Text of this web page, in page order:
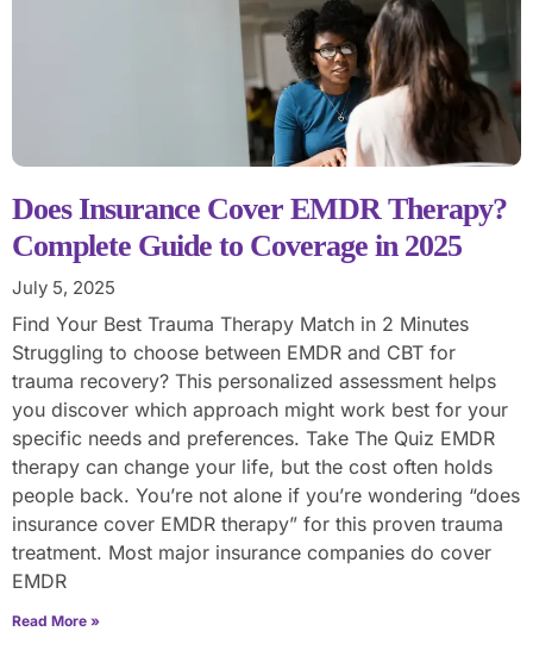
Does Insurance Cover EMDR Therapy?
Complete Guide to Coverage in 2025
July 5, 2025
Find Your Best Trauma Therapy Match in 2 Minutes
Struggling to choose between EMDR and CBT for
trauma recovery? This personalized assessment helps
you discover which approach might work best for your
specific needs and preferences. Take The Quiz EMDR
therapy can change your life, but the cost often holds
people back. You’re not alone if you’re wondering “does
insurance cover EMDR therapy” for this proven trauma
treatment. Most major insurance companies do cover
EMDR
Read More »